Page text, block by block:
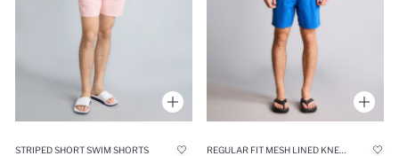
STRIPED SHORT SWIM SHORTS